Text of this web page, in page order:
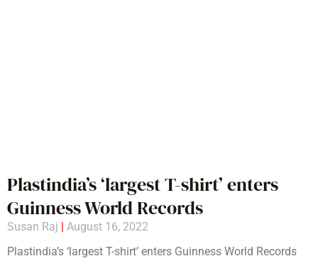
Plastindia’s ‘largest T-shirt’ enters
Guinness World Records
Susan Raj
August 16, 2022
Plastindia’s ‘largest T-shirt’ enters Guinness World Records